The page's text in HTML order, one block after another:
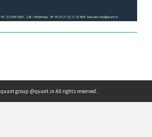
quant group @quant.in All rights reserved.